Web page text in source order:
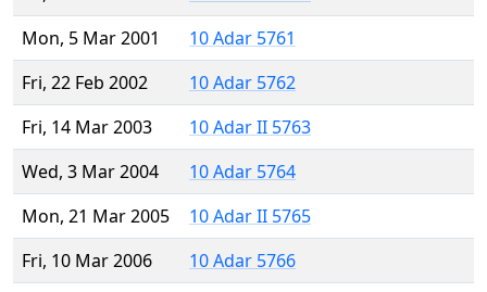
Mon, 5 Mar 2001
10 Adar 5761
Fri, 22 Feb 2002
10 Adar 5762
Fri, 14 Mar 2003
10 Adar II 5763
Wed, 3 Mar 2004
10 Adar 5764
Mon, 21 Mar 2005
10 Adar II 5765
Fri, 10 Mar 2006
10 Adar 5766